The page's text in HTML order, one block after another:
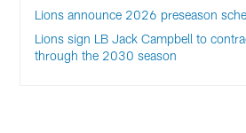
Lions announce 2026 preseason
Lions sign LB Jack Campbell to
through the 2030 season